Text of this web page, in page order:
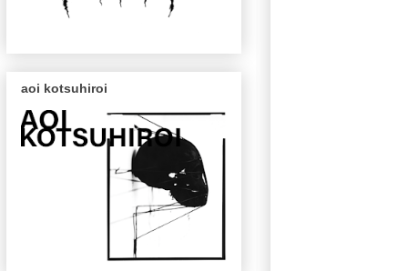
aoi kotsuhiroi